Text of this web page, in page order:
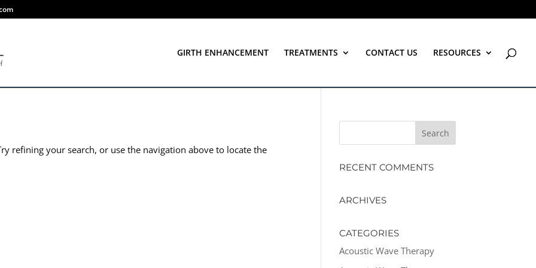
GIRTH ENHANCEMENT TREATMENTS CONTACT US RESOURCES
refining your search, or use the navigation above to locate the
RECENT COMMENTS
ARCHIVES
CATEGORIES
Acoustic Wave Therapy